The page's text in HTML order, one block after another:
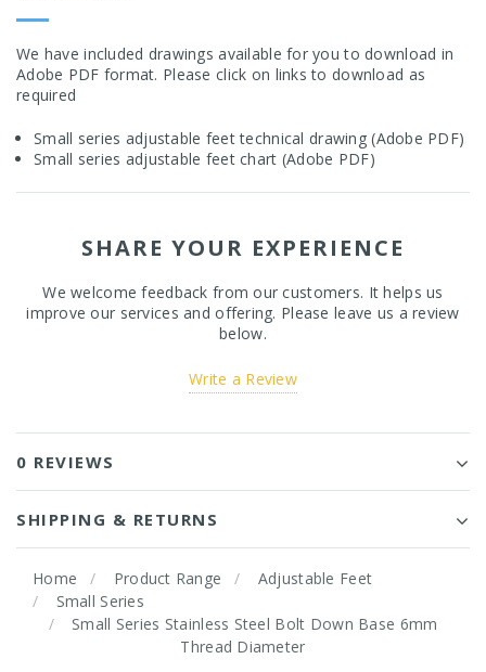
We have included drawings available for you to download in
Adobe PDF format. Please click on links to download as
required
Small series adjustable feet technical drawing (Adobe PDF)
Small series adjustable feet chart (Adobe PDF)
SHARE YOUR EXPERIENCE
We welcome feedback from our customers. It helps us
improve our services and offering. Please leave us a review
below.
Write a Review
0 REVIEWS
SHIPPING & RETURNS
Home Product Range
Adjustable Feet
Small Series
Small Series Stainless Steel Bolt Down Base 6mm
Thread Diameter